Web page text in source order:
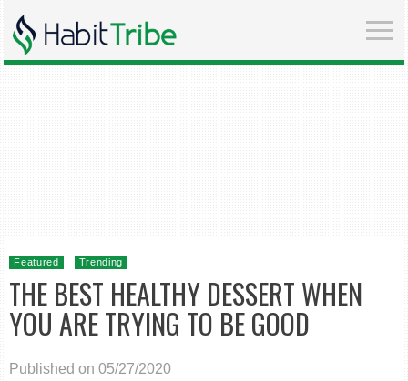
Featured Trending
THE BEST HEALTHY DESSERT WHEN
YOU ARE TRYING TO BE GOOD
Published on 05/27/2020